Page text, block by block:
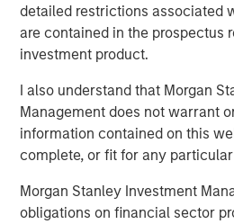
detailed restrictions associated
are contained in the prospectus
investment product.
I also understand that Morgan
Management does not warrant
information contained on this
complete, or fit for any
Morgan Stanley Investment
obligations on financial sector
Risk Considerations
degree of risk. Investors could lose
of their investment. Alternative
long-term investors willing to forego
risk for an indefinite period of time.
typically highly illiquid—there is no
funds, and there may be restrictions
Alternative investment funds often
speculative practices that may